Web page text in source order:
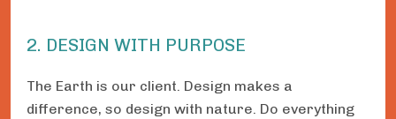
2. DESIGN WITH PURPOSE
The Earth is our client. Design makes a
difference, so design with nature. Do everything